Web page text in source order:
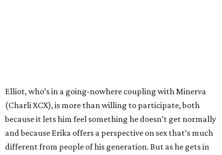
Elliot, who’s in a going-nowhere coupling with Minerva
(Charli XCX), is more than willing to participate, both
because it lets him feel something he doesn’t get normally
and because Erika offers a perspective on sex that’s much
different from people of his generation. But as he gets in